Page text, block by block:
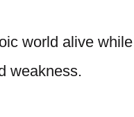
world alive
weakness.